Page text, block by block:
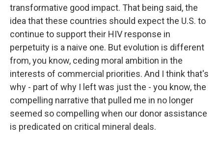
transformative good impact. That being said, the
idea that these countries should expect the U.S. to
continue to support their HIV response in
perpetuity is a naive one. But evolution is different
from, you know, ceding moral ambition in the
interests of commercial priorities. And I think that's
why - part of why I left was just the - you know, the
compelling narrative that pulled me in no longer
seemed so compelling when our donor assistance
is predicated on critical mineral deals.